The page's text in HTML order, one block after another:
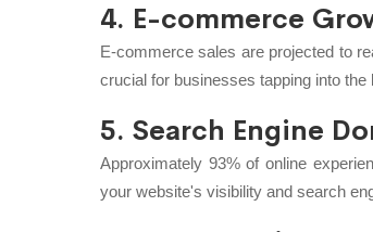
4. E-commerce
E-commerce sales are projected to
crucial for businesses tapping into
5. Search Engine
Approximately 93% of online
your website's visibility and search